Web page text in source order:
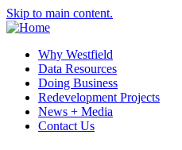
Skip to main content.
Why Westfield
Data Resources
Doing Business
Redevelopment Projects
News + Media
Contact Us